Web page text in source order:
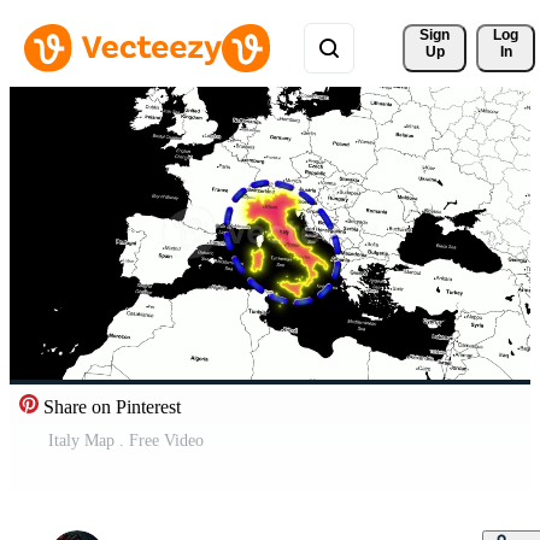
Sign
Up
Log
In
Share on Pinterest
Italy Map . Free Video